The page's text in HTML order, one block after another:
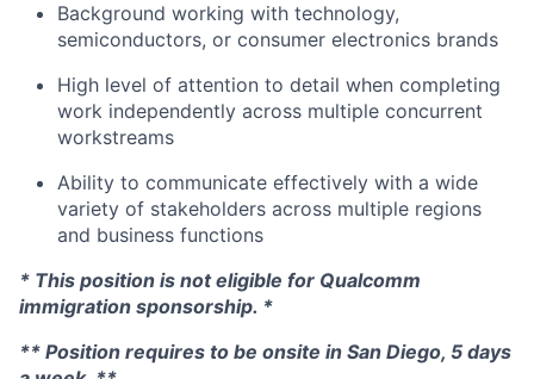
Background working with technology,
semiconductors, or consumer electronics brands
High level of attention to detail when completing
work independently across multiple concurrent
workstreams
Ability to communicate effectively with a wide
variety of stakeholders across multiple regions
and business functions
* This position is not eligible for Qualcomm
immigration sponsorship. *
** Position requires to be onsite in San Diego, 5 days